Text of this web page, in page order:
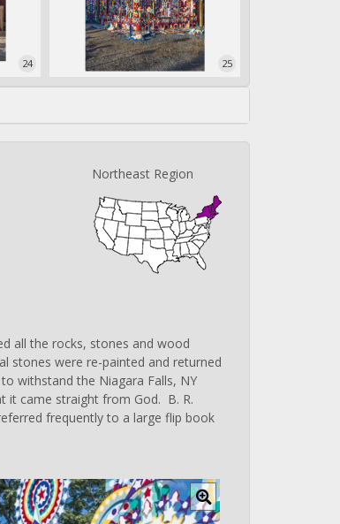
24 25
Northeast Region
all the rocks, stones and wood
stones were re-painted and returned
withstand the Niagara Falls, NY
it came straight from God. B. R.
frequently to a large flip book